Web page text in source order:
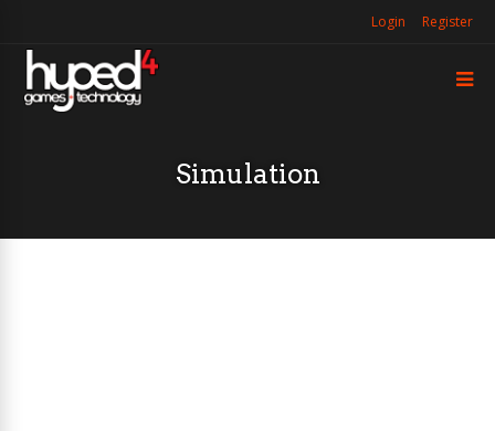
Login Register
Simulation